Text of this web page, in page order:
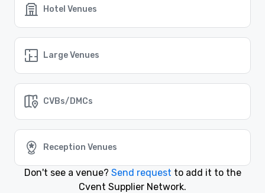
Breckenridge, Colorado
Beaver Creek, Colorado
Hotel Venues
Large Venues
CVBs/DMCs
Reception Venues
Don't see a venue? Send request to add it to the
Cvent Supplier Network.